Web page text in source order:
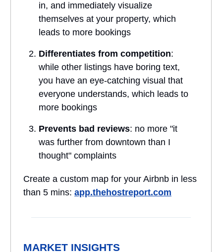
in, and immediately visualize
themselves at your property, which
leads to more bookings
Differentiates from competition:
while other listings have boring text,
you have an eye-catching visual that
everyone understands, which leads to
more bookings
Prevents bad reviews: no more "it
was further from downtown than I
thought" complaints
Create a custom map for your Airbnb in less
than 5 mins: app.thehostreport.com
MARKET INSIGHTS